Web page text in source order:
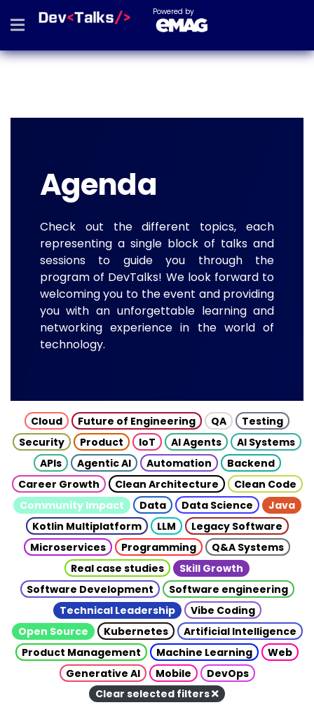
Powered by
Agenda
Check out the different topics, each
representing a single block of talks and
sessions to guide you through the
program of DevTalks! We look forward to
welcoming you to the event and providing
you with an unforgettable learning and
networking experience in the world of
technology.
Cloud Future of Engineering QA
Testing
Security
Product IoT AI Agents
AI Systems
APIs
Agentic AI Automation
Backend
Career Growth
Clean Architecture
Clean Code
Community Impact
Data Data Science
Java
Kotlin Multiplatform
LLM
Legacy Software
Microservices
Programming
Q&A Systems
Real case studies
Skill Growth
Software Development
Software engineering
Technical Leadership
Vibe Coding
Open Source
Kubernetes
Artificial Intelligence
Product Management
Machine Learning
Web
Generative AI
Mobile
DevOps
Clear selected filters